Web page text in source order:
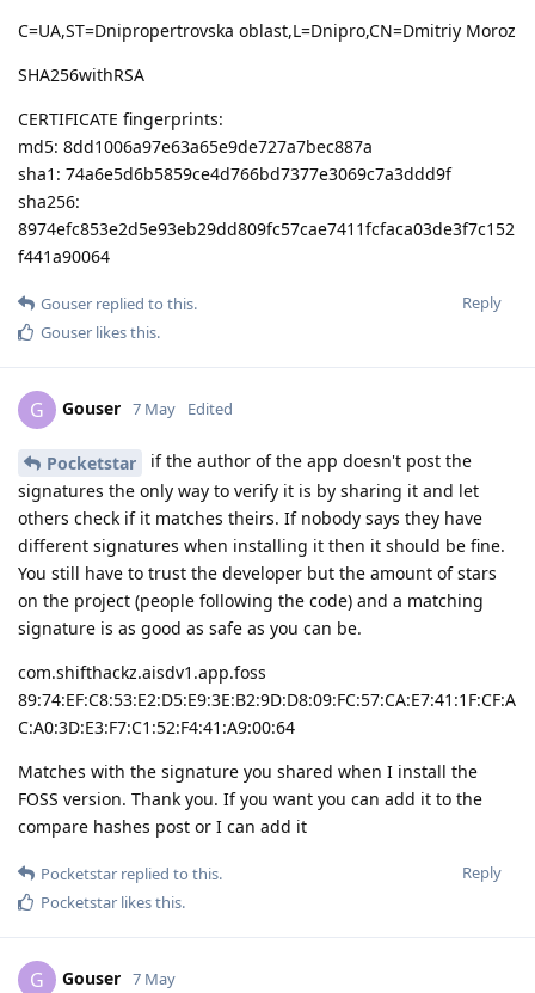
C=UA,ST=Dnipropertrovska oblast,L=Dnipro,CN=Dmitriy Moroz
SHA256withRSA
CERTIFICATE fingerprints:
md5: 8dd1006a97e63a65e9de727a7bec887a
sha1: 74a6e5d6b5859ce4d766bd7377e3069c7a3ddd9f
sha256:
8974efc853e2d5e93eb29dd809fc57cae7411fcfaca03de3f7c152
f441a90064
Reply
Gouser replied to this.
Gouser likes this.
G Gouser 7 May Edited
Pocketstar
if the author of the app doesn't post the
signatures the only way to verify it is by sharing it and let
others check if it matches theirs. If nobody says they have
different signatures when installing it then it should be fine.
You still have to trust the developer but the amount of stars
on the project (people following the code) and a matching
signature is as good as safe as you can be.
com.shifthackz.aisdv1.app.foss
89:74:EF:C8:53:E2:D5:E9:3E:B2:9D:D8:09:FC:57:CA:E7:41:1F:CF:A
C:A0:3D:E3:F7:C1:52:F4:41:A9:00:64
Matches with the signature you shared when I install the
FOSS version. Thank you. If you want you can add it to the
compare hashes post or I can add it
Reply
Pocketstar replied to this.
Pocketstar likes this.
G Gouser 7 May